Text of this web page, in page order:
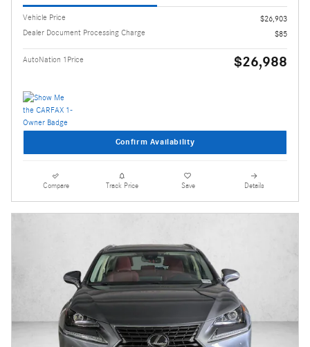
Vehicle Price
$26,903
Dealer Document Processing Charge
$85
AutoNation 1Price $26,988
Confirm Availability
Compare Track Price Save Details